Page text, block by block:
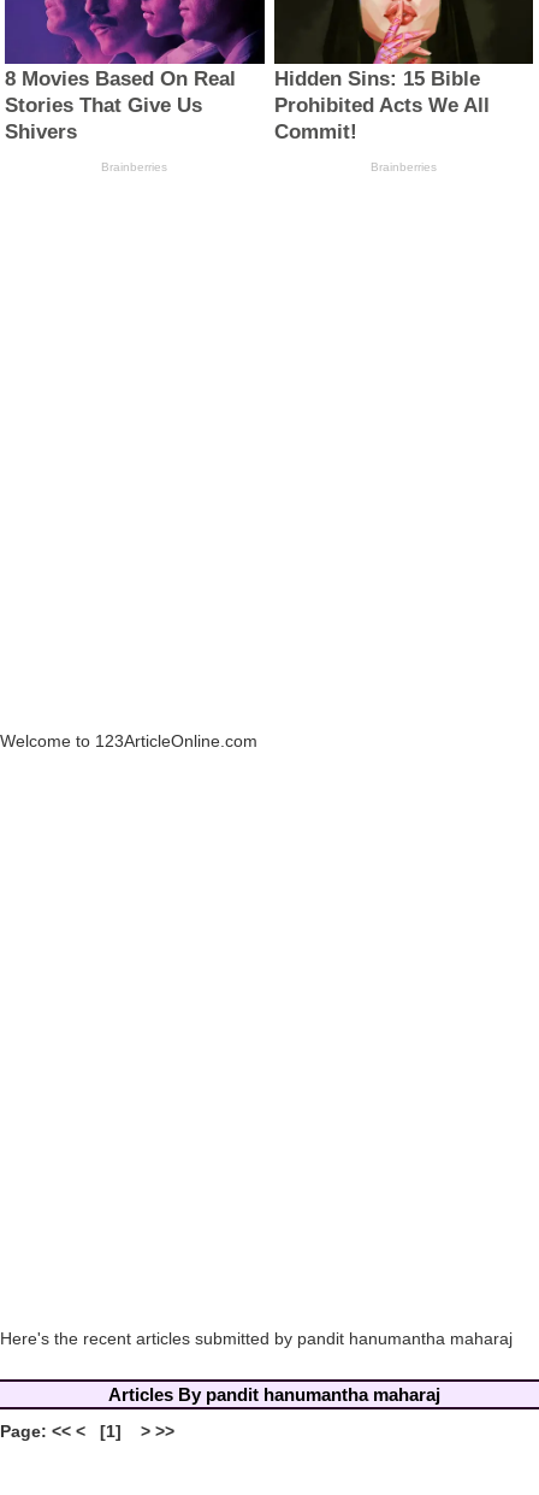
Welcome to 123ArticleOnline.com
Here's the recent articles submitted by pandit hanumantha maharaj
Articles By pandit hanumantha maharaj
Page: << < [1] > >>